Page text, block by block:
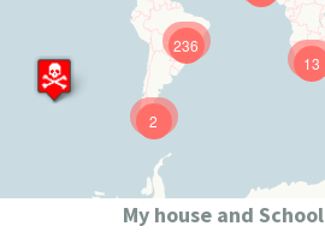
236
13
2
My house and School